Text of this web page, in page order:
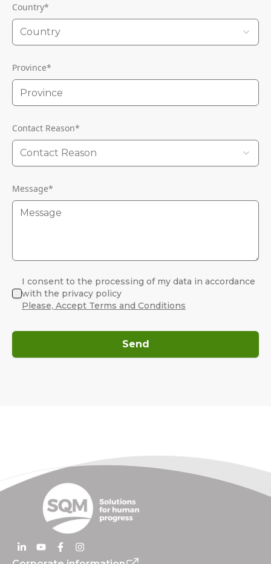
Country*
Country
Province*
Contact Reason*
Contact Reason
Message*
I consent to the processing of my data in accordance
with the privacy policy
Please, Accept Terms and Conditions
Send